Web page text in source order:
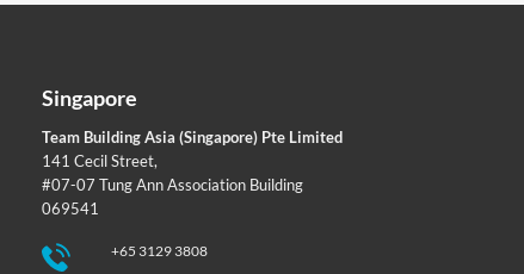
Singapore
Team Building Asia (Singapore) Pte Limited
141 Cecil Street,
#07-07 Tung Ann Association Building
069541
+65 3129 3808